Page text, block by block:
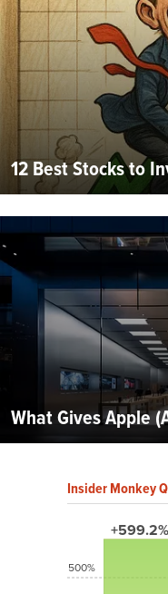
12 Best Stocks to
What Gives Apple
Insider Monkey
+599.2%
500%